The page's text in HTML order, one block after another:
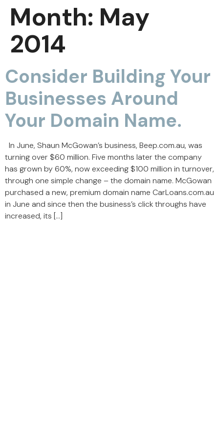
Month: May
2014
Consider Building Your
Businesses Around
Your Domain Name.
In June, Shaun McGowan’s business, Beep.com.au, was
turning over $60 million. Five months later the company
has grown by 60%, now exceeding $100 million in turnover,
through one simple change – the domain name. McGowan
purchased a new, premium domain name CarLoans.com.au
in June and since then the business’s click throughs have
increased, its […]